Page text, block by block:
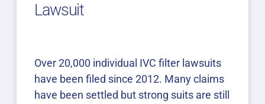
Lawsuit
Over 20,000 individual IVC filter lawsuits
have been filed since 2012. Many claims
have been settled but strong suits are still